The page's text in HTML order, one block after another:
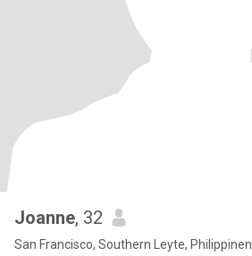
Joanne, 32
San Francisco, Southern Leyte, Philippinen